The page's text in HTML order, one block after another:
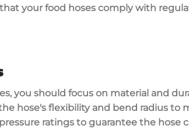
your food hoses comply with
, you should focus on material and
hose's flexibility and bend radius to
ratings to guarantee the hose